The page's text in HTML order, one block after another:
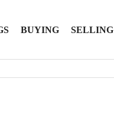
BUYING SELLING